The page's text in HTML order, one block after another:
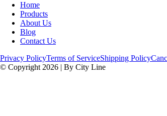
Home
Products
About Us
Blog
Contact Us
Privacy PolicyTerms of ServiceShipping Policy
© Copyright 2026 | By City Line